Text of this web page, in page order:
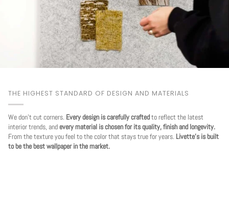
THE HIGHEST STANDARD OF DESIGN AND MATERIALS
We don't cut corners. Every design is carefully craftedto reflect the latest
interior trends, andevery material is chosen for its quality, finish and longevity.
From the texture you feel to the color that stays true for years. Livette's is built
to be the best wallpaper in the market.